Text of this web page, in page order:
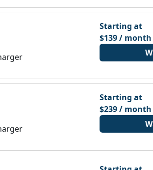
Starting at
$139 / month
Starting at
$239 / month